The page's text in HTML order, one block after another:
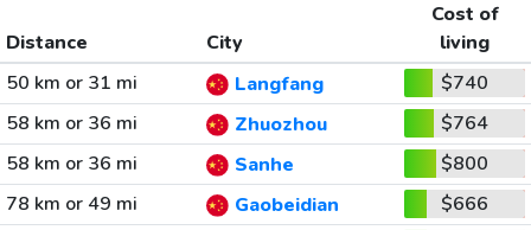
Distance City
Cost of
living
50 km or 31 mi
Langfang
$740
58 km or 36 mi
Zhuozhou
$764
58 km or 36 mi
Sanhe
$800
78 km or 49 mi
Gaobeidian
$666